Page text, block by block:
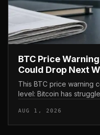
BTC Price
Could Drop Next
This BTC price warning
level: Bitcoin has
watching closely for furth...
AUG 1, 2026